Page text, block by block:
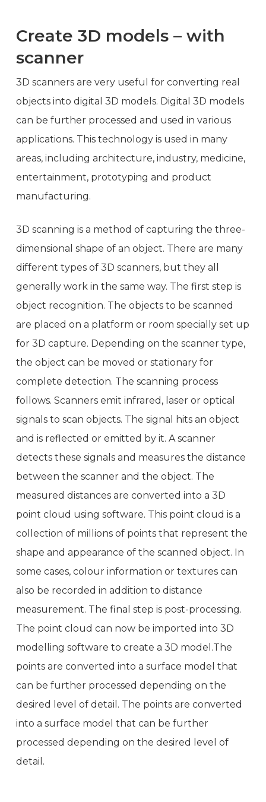
Create 3D models – with
scanner
3D scanners are very useful for converting real
objects into digital 3D models. Digital 3D models
can be further processed and used in various
applications. This technology is used in many
areas, including architecture, industry, medicine,
entertainment, prototyping and product
manufacturing.
3D scanning is a method of capturing the three-
dimensional shape of an object. There are many
different types of 3D scanners, but they all
generally work in the same way. The first step is
object recognition. The objects to be scanned
are placed on a platform or room specially set up
for 3D capture. Depending on the scanner type,
the object can be moved or stationary for
complete detection. The scanning process
follows. Scanners emit infrared, laser or optical
signals to scan objects. The signal hits an object
and is reflected or emitted by it. A scanner
detects these signals and measures the distance
between the scanner and the object. The
measured distances are converted into a 3D
point cloud using software. This point cloud is a
collection of millions of points that represent the
shape and appearance of the scanned object. In
some cases, colour information or textures can
also be recorded in addition to distance
measurement. The final step is post-processing.
The point cloud can now be imported into 3D
modelling software to create a 3D model.The
points are converted into a surface model that
can be further processed depending on the
desired level of detail. The points are converted
into a surface model that can be further
processed depending on the desired level of
detail.